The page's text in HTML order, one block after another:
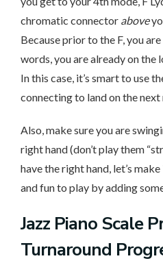
chromatic connector above
Because prior to the F, you
words, you are already on
In this case, it’s smart to use
connecting to land on the next
Also, make sure you are
right hand (don’t play them
have the right hand, let’s
and fun to play by adding
Jazz Piano Scale
Turnaround